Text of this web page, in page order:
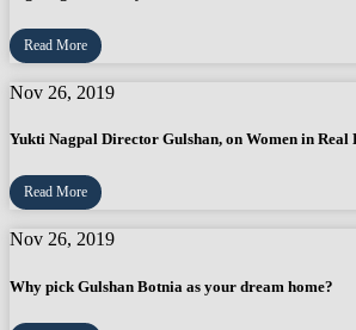
Read More
Nov 26, 2019
Yukti Nagpal Director Gulshan, on Women in Real
Read More
Nov 26, 2019
Why pick Gulshan Botnia as your dream home?